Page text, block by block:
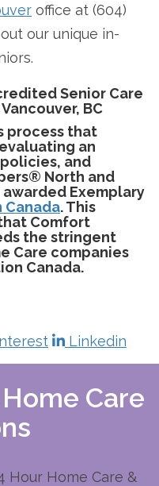
office at (604)
our unique in-
Senior Care
BC
process that
an
and
North and
Exemplary
. This
Comfort
the stringent
Care companies
Canada.
Linkedin
Care
Hour Home Care &